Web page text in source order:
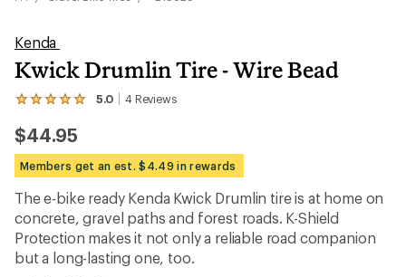
Kenda
Kwick Drumlin Tire - Wire Bead
5.0 4 Reviews
View
4
reviews
with
an
average
rating
of
5.0
out
of
$44.95
Members get an est. $4.49 in rewards
The e-bike ready Kenda Kwick Drumlin tire is at home on
concrete, gravel paths and forest roads. K-Shield
Protection makes it not only a reliable road companion
but a long-lasting one, too.